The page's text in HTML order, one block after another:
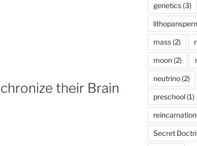
their Brain
genetics(3)
mass(2)
moon(2)
neutrino(2)
preschool(1)
reincarnation
Secret